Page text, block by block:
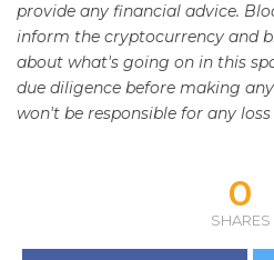
provide any financial advice.
inform the cryptocurrency and
about what's going on in this
due diligence before making
won't be responsible for any loss
0
SHARES